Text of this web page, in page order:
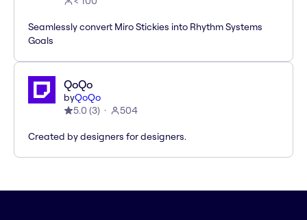
Seamlessly convert Miro Stickies into Rhythm Systems
Goals
QoQo
byQoQo
5.0 (3) 504
Created by designers for designers.